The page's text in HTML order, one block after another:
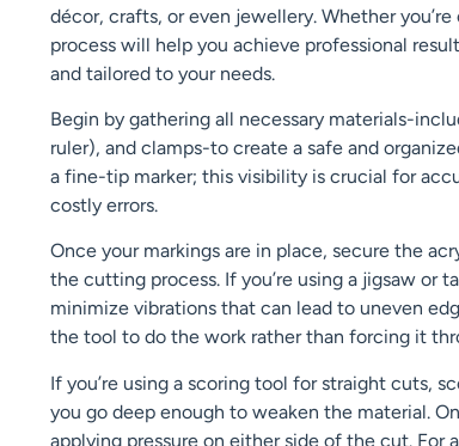
décor, crafts, or even jewellery. Whether
process will help you achieve professional
and tailored to your needs.
Begin by gathering all necessary materials-
ruler), and clamps-to create a safe and
a fine-tip marker; this visibility is crucial for
costly errors.
Once your markings are in place, secure the
the cutting process. If you’re using a jigsaw
minimize vibrations that can lead to uneven
the tool to do the work rather than forcing it
If you’re using a scoring tool for straight cuts,
you go deep enough to weaken the material.
applying pressure on either side of the cut.